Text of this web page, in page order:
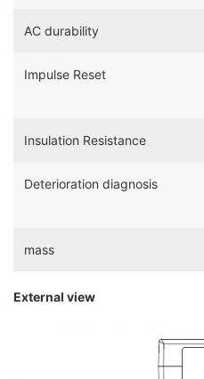
AC durability
Impulse Reset
Insulation Resistance
Deterioration diagnosis
mass
External view